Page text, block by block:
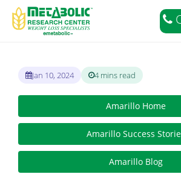
Jan 10, 2024 4 mins read
Amarillo Home
Amarillo Success
Amarillo Blog